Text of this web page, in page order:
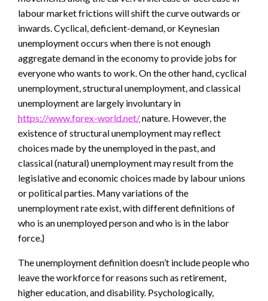
labour market frictions will shift the curve outwards or
inwards. Cyclical, deficient-demand, or Keynesian
unemployment occurs when there is not enough
aggregate demand in the economy to provide jobs for
everyone who wants to work. On the other hand, cyclical
unemployment, structural unemployment, and classical
unemployment are largely involuntary in
https://www.forex-world.net/nature. However, the
existence of structural unemployment may reflect
choices made by the unemployed in the past, and
classical (natural) unemployment may result from the
legislative and economic choices made by labour unions
or political parties. Many variations of the
unemployment rate exist, with different definitions of
who is an unemployed person and who is in the labor
force.}
The unemployment definition doesn’t include people who
leave the workforce for reasons such as retirement,
higher education, and disability. Psychologically,